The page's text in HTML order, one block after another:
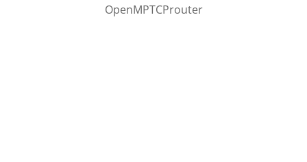
OpenMPTCProuter